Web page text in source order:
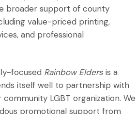
broader support of county
value-priced printing,
and professional
focused Rainbow Elders is a
itself well to partnership with
community LGBT organization. We
promotional support from